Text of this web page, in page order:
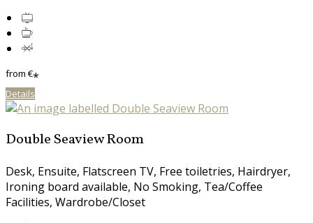
from€*
Details
Double Seaview Room
Desk, Ensuite, Flatscreen TV, Free toiletries, Hairdryer,
Ironing board available, No Smoking, Tea/Coffee
Facilities, Wardrobe/Closet